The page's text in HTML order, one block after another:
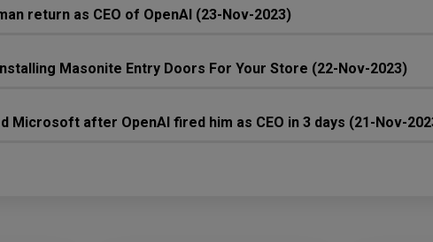
return as CEO of OpenAI (23-Nov-2023)
Masonite Entry Doors For Your Store (22-Nov-2023)
Microsoft after OpenAI fired him as CEO in 3 days (21-Nov-